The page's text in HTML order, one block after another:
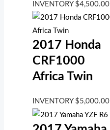
INVENTORY $4,500.00
2017 Honda
CRF1000
Africa Twin
INVENTORY $5,000.00